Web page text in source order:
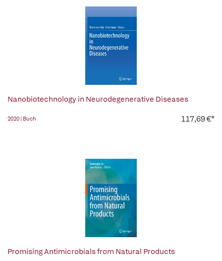
Nanobiotechnology in Neurodegenerative Diseases
2020 | Buch 117,69 €*
Promising Antimicrobials from Natural Products